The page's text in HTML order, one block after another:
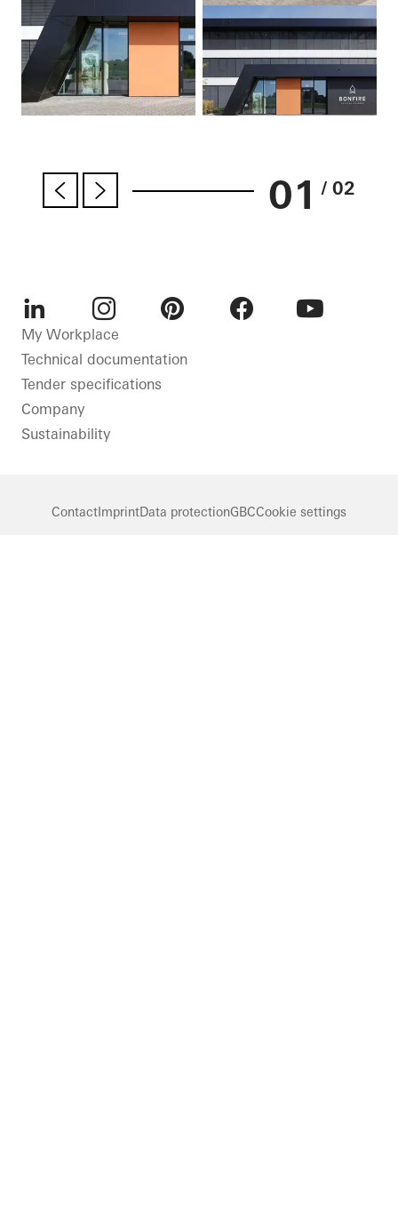
01 / 02
LinkedInInstagram
My Workplace
Technical documentation
Tender specifications
Company
Sustainability
ContactImprintData protectionGBCCookie settings